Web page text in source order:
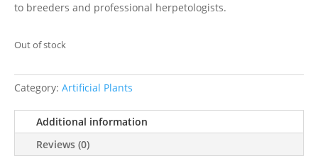
to breeders and professional herpetologists.
Out of stock
Category: Artificial Plants
Additional information
Reviews (0)